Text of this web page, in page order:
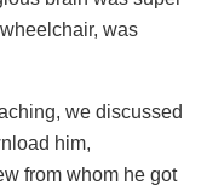
was
we discussed
him,
from whom he got